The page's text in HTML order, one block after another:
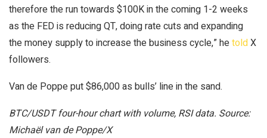
therefore the run towards $100K in the coming 1-2 weeks
as the FED is reducing QT, doing rate cuts and expanding
the money supply to increase the business cycle,” hetoldX
followers.
Van de Poppe put $86,000 as bulls’ line in the sand.
BTC/USDT four-hour chart with volume, RSI data. Source:
Michaël van de Poppe/X